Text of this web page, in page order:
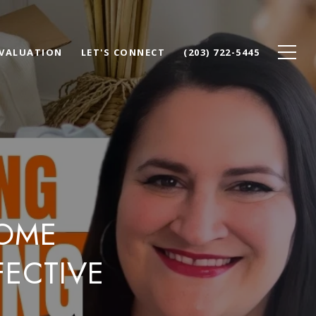
LET'S CONNECT (203) 722-5445